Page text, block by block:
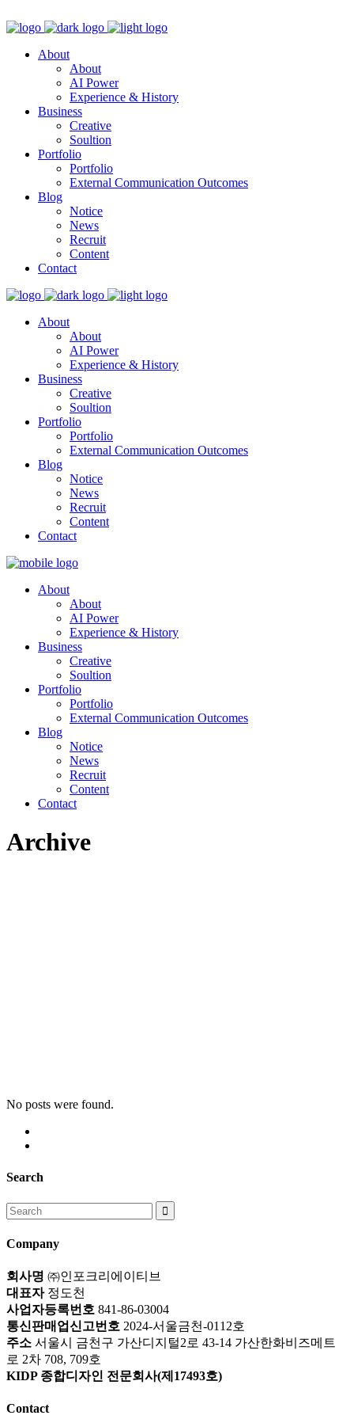
About
About
AI Power
Experience & History
Business
Creative
Soultion
Portfolio
Portfolio
External Communication Outcomes
Blog
Notice
News
Recruit
Content
Contact
About
About
AI Power
Experience & History
Business
Creative
Soultion
Portfolio
Portfolio
External Communication Outcomes
Blog
Notice
News
Recruit
Content
Contact
About
About
AI Power
Experience & History
Business
Creative
Soultion
Portfolio
Portfolio
External Communication Outcomes
Blog
Notice
News
Recruit
Content
Contact
Archive
No posts were found.
Search
Search
for:
Company
회사명 ㈜인포크리에이티브
대표자정도천
사업자등록번호 841-86-03004
통신판매업신고번호 2024-서울금천-0112호
주소 서울시 금천구 가산디지털2로 43-14 가산한화비즈메트
로 2차 708, 709호
KIDP 종합디자인 전문회사(제17493호)
Contact